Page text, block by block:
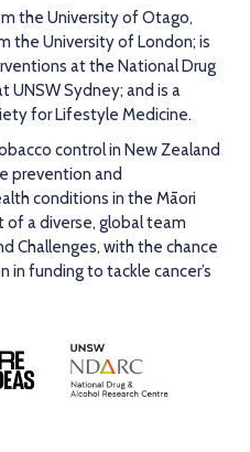
the University of Otago,
the University of London; is
at the National Drug
UNSW Sydney; and is a
for Lifestyle Medicine.
control in New Zealand
prevention and
conditions in the Māori
of a diverse, global team
Challenges, with the chance
in funding to tackle cancer’s